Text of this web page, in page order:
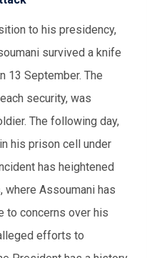
to his presidency,
survived a knife
13 September. The
security, was
The following day,
his prison cell under
has heightened
Assoumani has
to concerns over his
efforts to